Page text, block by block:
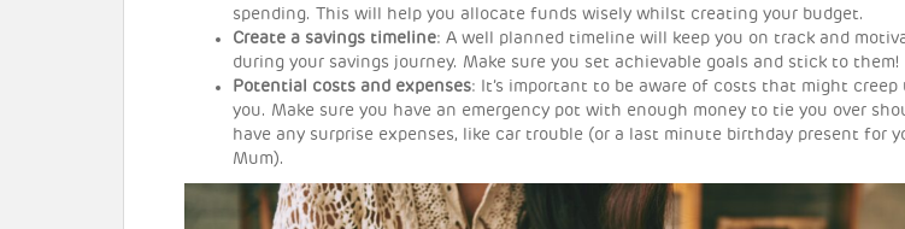
spending. This will help you allocate funds wisely whilst creating your budget.
Create a savings timeline: A well planned timeline will keep you on track and
during your savings journey. Make sure you set achievable goals and stick to them!
Potential costs and expenses: It’s important to be aware of costs that might creep
you. Make sure you have an emergency pot with enough money to tie you over
have any surprise expenses, like car trouble (or a last minute birthday present for
Mum).